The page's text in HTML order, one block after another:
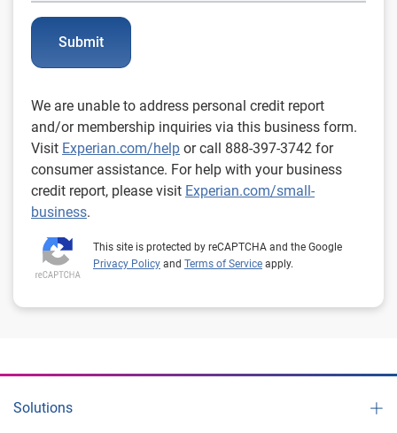
Submit
We are unable to address personal credit report
and/or membership inquiries via this business form.
Visit Experian.com/help or call 888-397-3742 for
consumer assistance. For help with your business
credit report, please visit Experian.com/small-
business.
This site is protected by reCAPTCHA and the Google
Privacy Policy and Terms of Service apply.
Solutions